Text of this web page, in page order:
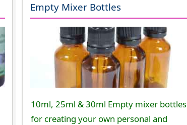
Empty Mixer Bottles
10ml, 25ml & 30ml Empty mixer bottles
for creating your own personal and